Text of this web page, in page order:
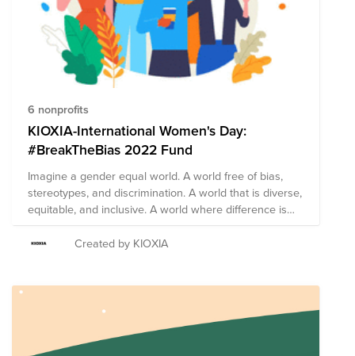
6 nonprofits
KIOXIA-International Women's Day:
#BreakTheBias 2022 Fund
Imagine a gender equal world. A world free of bias,
stereotypes, and discrimination. A world that is diverse,
equitable, and inclusive. A world where difference is
valued and celebrated. Together we can forge
women's equality Collectively we can all
Created by KIOXIA